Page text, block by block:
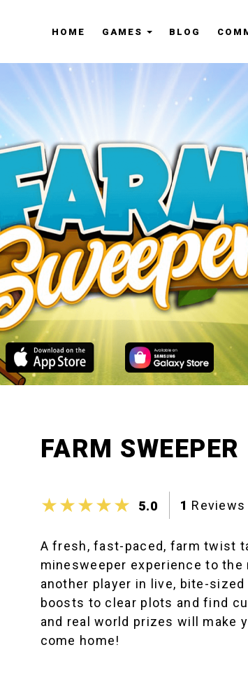
HOME GAMES BLOG
FARM SWEEPER
5.0 1 Reviews
A fresh, fast-paced, farm twist
minesweeper experience to
another player in live, bite-
boosts to clear plots and find
and real world prizes will make
come home!